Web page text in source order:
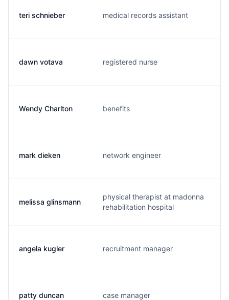
teri schnieber medical records assistant
dawn votava registered nurse
Wendy Charlton benefits
mark dieken network engineer
melissa glinsmann
physical therapist at madonna
rehabilitation hospital
angela kugler recruitment manager
patty duncan case manager